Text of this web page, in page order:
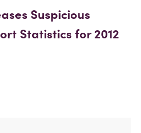
Suspicious
Statistics for 2012